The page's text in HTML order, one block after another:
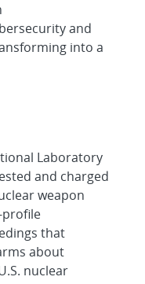
and
into a
Laboratory
and charged
weapon
profile
that
about
nuclear